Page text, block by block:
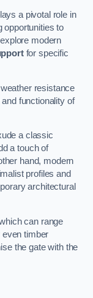
a pivotal role in
opportunities to
modern
for specific
resistance
functionality of
a classic
a touch of
hand, modern
profiles and
architectural
can range
timber
the gate with the